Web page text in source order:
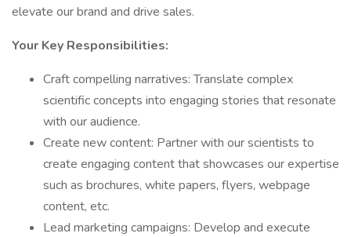
elevate our brand and drive sales.
Your Key Responsibilities:
Craft compelling narratives: Translate complex
scientific concepts into engaging stories that resonate
with our audience.
Create new content: Partner with our scientists to
create engaging content that showcases our expertise
such as brochures, white papers, flyers, webpage
content, etc.
Lead marketing campaigns: Develop and execute